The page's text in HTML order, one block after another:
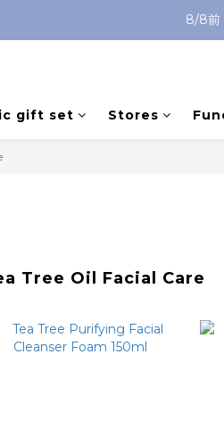
8/8前
gift set Stores
Tree Oil Facial Care